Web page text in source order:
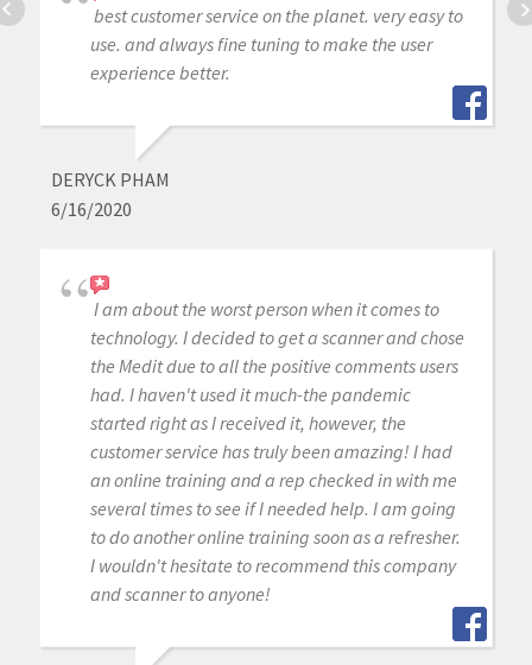
best customer service on the planet. very easy to
use. and always fine tuning to make the user
experience better.
DERYCK PHAM
6/16/2020
I am about the worst person when it comes to
technology. I decided to get a scanner and chose
the Medit due to all the positive comments users
had. I haven't used it much-the pandemic
started right as I received it, however, the
customer service has truly been amazing! I had
an online training and a rep checked in with me
several times to see if I needed help. I am going
to do another online training soon as a refresher.
I wouldn't hesitate to recommend this company
and scanner to anyone!